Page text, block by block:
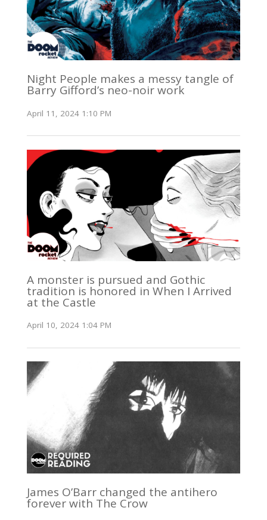
Night People makes a messy tangle of
Barry Gifford’s neo-noir work
April 11, 2024 1:10 PM
A monster is pursued and Gothic
tradition is honored in When I Arrived
at the Castle
April 10, 2024 1:04 PM
James O’Barr changed the antihero
forever with The Crow